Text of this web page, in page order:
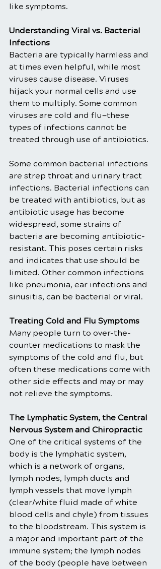
like symptoms.
Understanding Viral vs. Bacterial
Infections
Bacteria are typically harmless and
at times even helpful, while most
viruses cause disease. Viruses
hijack your normal cells and use
them to multiply. Some common
viruses are cold and flu—these
types of infections cannot be
treated through use of antibiotics.
Some common bacterial infections
are strep throat and urinary tract
infections. Bacterial infections can
be treated with antibiotics, but as
antibiotic usage has become
widespread, some strains of
bacteria are becoming antibiotic-
resistant. This poses certain risks
and indicates that use should be
limited. Other common infections
like pneumonia, ear infections and
sinusitis, can be bacterial or viral.
Treating Cold and Flu Symptoms
Many people turn to over-the-
counter medications to mask the
symptoms of the cold and flu, but
often these medications come with
other side effects and may or may
not relieve the symptoms.
The Lymphatic System, the Central
Nervous System and Chiropractic
One of the critical systems of the
body is the lymphatic system,
which is a network of organs,
lymph nodes, lymph ducts and
lymph vessels that move lymph
(clear/white fluid made of white
blood cells and chyle) from tissues
to the bloodstream. This system is
a major and important part of the
immune system; the lymph nodes
of the body (people have between